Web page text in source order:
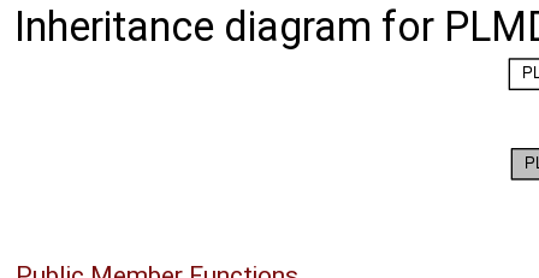
Inheritance diagram for